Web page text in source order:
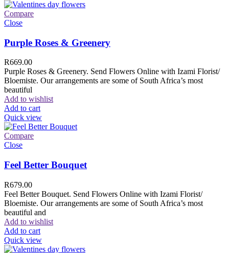
Compare
Close
Purple Roses & Greenery
R669.00
Purple Roses & Greenery. Send Flowers Online with Izami Florist/
Bloemiste. Our arrangements are some of South Africa’s most
beautiful
Add to wishlist
Add to cart
Quick view
Compare
Close
Feel Better Bouquet
R679.00
Feel Better Bouquet. Send Flowers Online with Izami Florist/
Bloemiste. Our arrangements are some of South Africa’s most
beautiful and
Add to wishlist
Add to cart
Quick view